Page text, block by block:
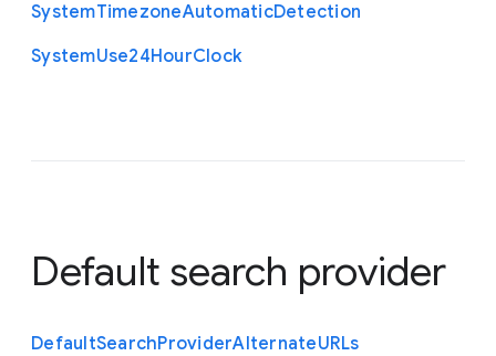
SystemTimezoneAutomaticDetection
SystemUse24HourClock
Default search provider
DefaultSearchProviderAlternateURLs